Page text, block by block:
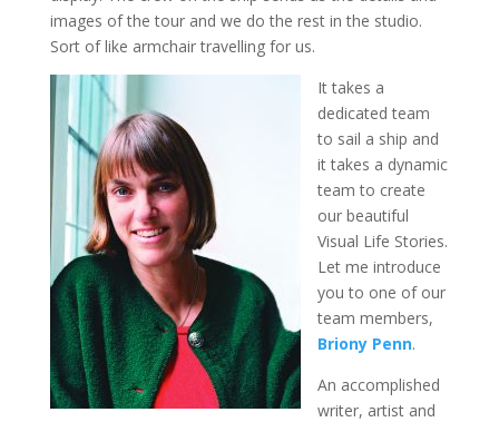
images of the tour and we do the rest in the studio.
Sort of like armchair travelling for us.
It takes a
dedicated team
to sail a ship and
it takes a dynamic
team to create
our beautiful
Visual Life Stories.
Let me introduce
you to one of our
team members,
Briony Penn.
An accomplished
writer, artist and